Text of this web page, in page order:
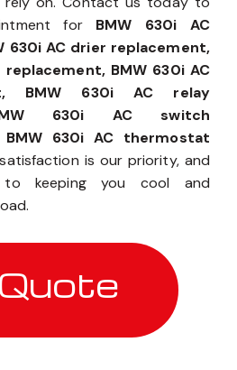
for BMW 630i AC
630i AC drier replacement,
replacement, BMW 630i AC
BMW 630i AC relay
630i AC switch
630i AC thermostat
is our priority, and
keeping you cool and